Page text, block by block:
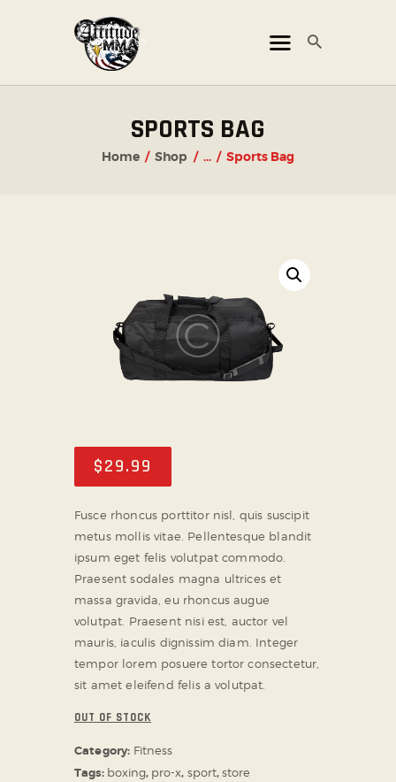
SPORTS BAG
Home Shop ... Sports Bag
ATTITUDE MMA FIGHTS
CHAMPIONS
OUR PARTNERS
TICKET OFFICE
$29.99
Fusce rhoncus porttitor nisl, quis suscipit
metus mollis vitae. Pellentesque blandit
ipsum eget felis volutpat commodo.
Praesent sodales magna ultrices et
massa gravida, eu rhoncus augue
volutpat. Praesent nisi est, auctor vel
mauris, iaculis dignissim diam. Integer
tempor lorem posuere tortor consectetur,
sit amet eleifend felis a volutpat.
OUT OF STOCK
Category: Fitness
Tags: boxing, pro-x, sport,store